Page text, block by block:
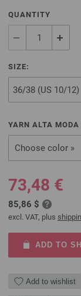
QUANTITY
SIZE:
YARN ALTA
Choose color »
73,48 €
85,86 $
excl. VAT, plus
ADD TO
Add to wishlist